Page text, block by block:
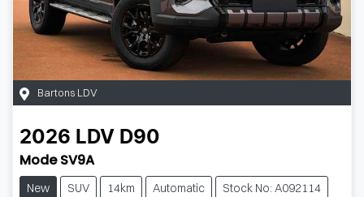
Bartons LDV
2026 LDV D90
Mode SV9A
New SUV 14km Automatic Stock No: A092114